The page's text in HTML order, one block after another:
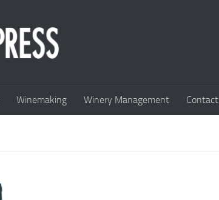
Winemaking Winery Management Contact